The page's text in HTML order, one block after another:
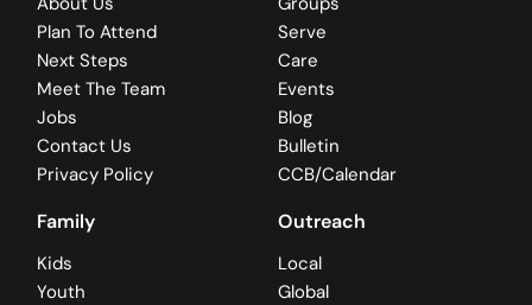
Plan To Attend
Next Steps
Meet The Team
Jobs
Contact Us
Privacy Policy
Serve
Care
Events
Blog
Bulletin
CCB/Calendar
Family
Kids
Youth
Outreach
Local
Global